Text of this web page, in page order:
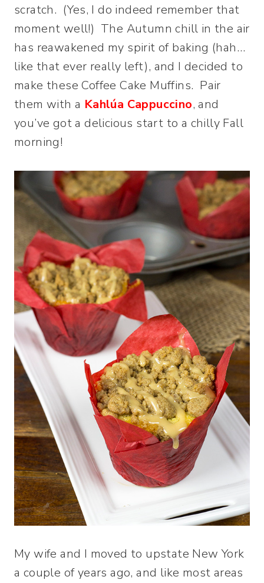
scratch. (Yes, I do indeed remember that
moment well!) The Autumn chill in the air
has reawakened my spirit of baking (hah…
like that ever really left), and I decided to
make these Coffee Cake Muffins. Pair
them with a Kahlúa Cappuccino, and
you’ve got a delicious start to a chilly Fall
morning!
My wife and I moved to upstate New York
a couple of years ago, and like most areas